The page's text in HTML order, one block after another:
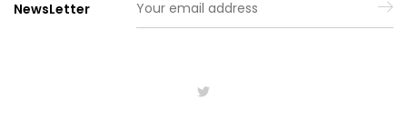
NewsLetter